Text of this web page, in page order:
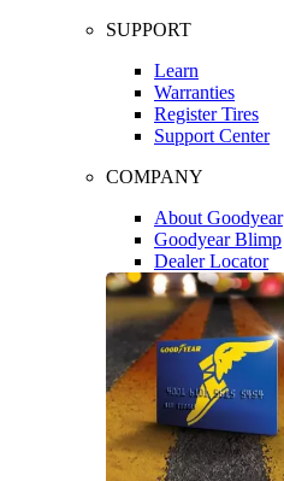
SUPPORT
Learn
Warranties
Register Tires
Support Center
COMPANY
About Goodyear
Goodyear Blimp
Dealer Locator